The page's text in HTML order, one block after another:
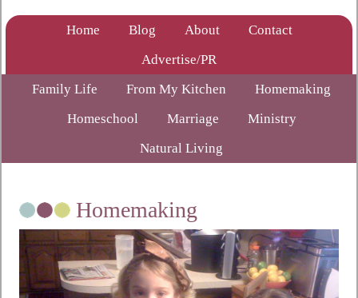
Home Blog About
Contact
Advertise/PR
Family Life
From My Kitchen
Homemaking
Homeschool
Marriage
Ministry
Natural Living
Homemaking